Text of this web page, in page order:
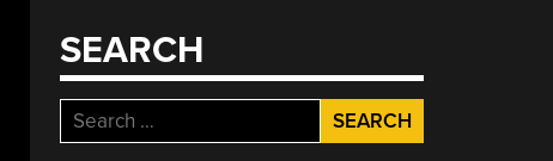
SEARCH
Search
for: